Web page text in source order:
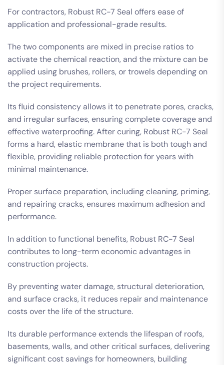
For contractors, Robust RC-7 Seal offers ease of
application and professional-grade results.
The two components are mixed in precise ratios to
activate the chemical reaction, and the mixture can be
applied using brushes, rollers, or trowels depending on
the project requirements.
Its fluid consistency allows it to penetrate pores, cracks,
and irregular surfaces, ensuring complete coverage and
effective waterproofing. After curing, Robust RC-7 Seal
forms a hard, elastic membrane that is both tough and
flexible, providing reliable protection for years with
minimal maintenance.
Proper surface preparation, including cleaning, priming,
and repairing cracks, ensures maximum adhesion and
performance.
In addition to functional benefits, Robust RC-7 Seal
contributes to long-term economic advantages in
construction projects.
By preventing water damage, structural deterioration,
and surface cracks, it reduces repair and maintenance
costs over the life of the structure.
Its durable performance extends the lifespan of roofs,
basements, walls, and other critical surfaces, delivering
significant cost savings for homeowners, building